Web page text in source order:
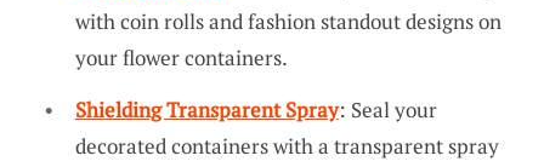
with coin rolls and fashion standout designs on
your flower containers.
Shielding Transparent Spray: Seal your
decorated containers with a transparent spray